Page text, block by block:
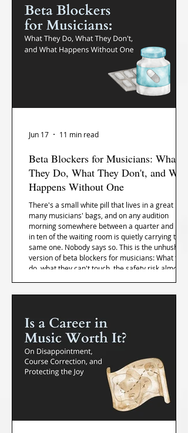
Beta Blockers for Musicians: What
They Do, What They Don't, and What
Happens Without One
There's a small white pill that lives in a great
many musicians' bags, and on any audition
morning somewhere between a quarter and nine
in ten of the waiting room is quietly carrying the
same one. Nobody says so. This is the unhushed
version of beta blockers for musicians: What they
do, what they can't touch, the safety risk almost
Jun 17 11 min read